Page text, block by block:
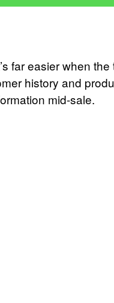
far easier when
history and
mid-sale.